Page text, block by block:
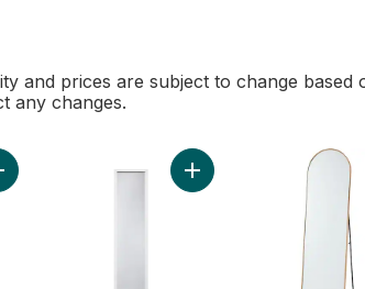
and prices are subject to change
any changes.
Add Black Full Length Mirror to cart
Add White Full Length